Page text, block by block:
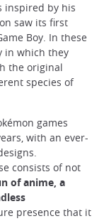
inspired by his
saw its first
Boy. In these
in which they
the original
species of
games
with an ever-
consists of not
of anime, a
presence that it